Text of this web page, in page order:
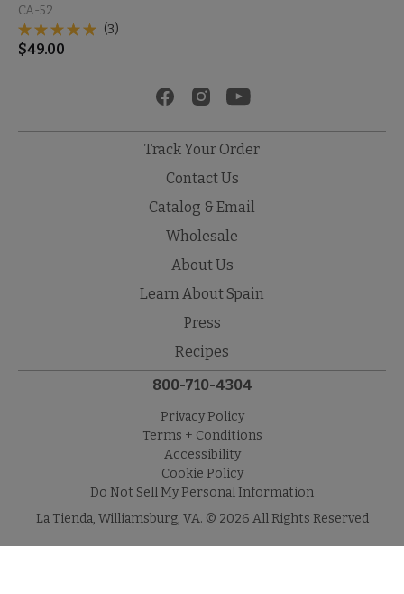
CA-52
(3)
$49.00
Track Your Order
Contact Us
Catalog & Email
Wholesale
About Us
Learn About Spain
Press
Recipes
800-710-4304
Privacy Policy
Terms + Conditions
Accessibility
Cookie Policy
Do Not Sell My Personal Information
La Tienda, Williamsburg, VA. © 2026 All Rights Reserved